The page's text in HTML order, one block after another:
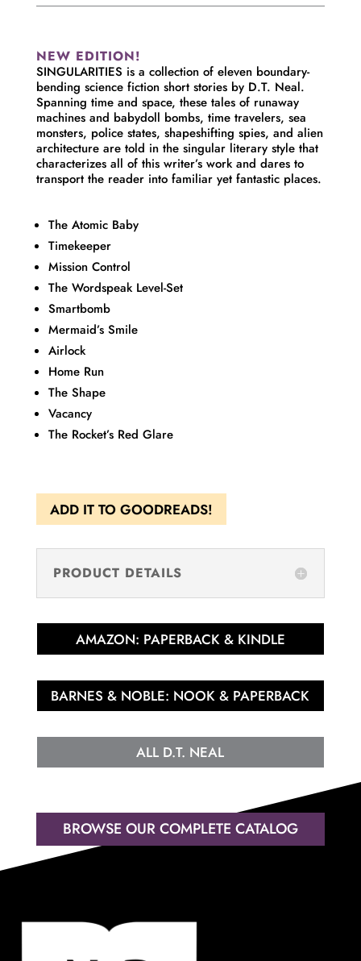
NEW EDITION!
SINGULARITIES is a collection of eleven boundary-
bending science fiction short stories by D.T. Neal.
Spanning time and space, these tales of runaway
machines and babydoll bombs, time travelers, sea
monsters, police states, shapeshifting spies, and alien
architecture are told in the singular literary style that
characterizes all of this writer’s work and dares to
transport the reader into familiar yet fantastic places.
The Atomic Baby
Timekeeper
Mission Control
The Wordspeak Level-Set
Smartbomb
Mermaid’s Smile
Airlock
Home Run
The Shape
Vacancy
The Rocket’s Red Glare
ADD IT TO GOODREADS!
PRODUCT DETAILS
AMAZON: PAPERBACK & KINDLE
BARNES & NOBLE: NOOK & PAPERBACK
ALL D.T. NEAL
BROWSE OUR COMPLETE CATALOG